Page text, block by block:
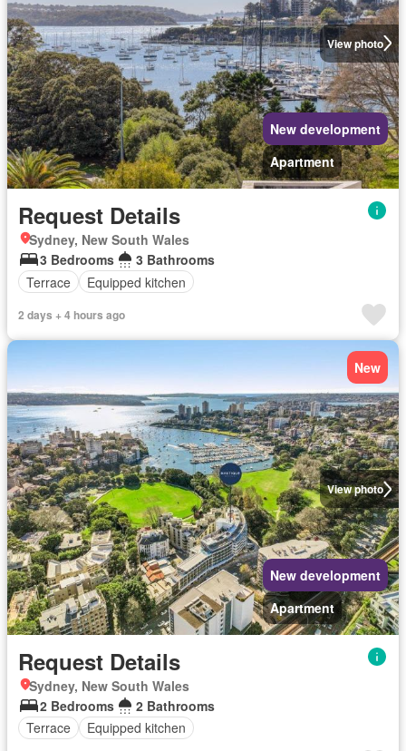
View photo
New development
Apartment
Request Details
Sydney, New South Wales
3 Bedrooms
3 Bathrooms
Terrace
Equipped kitchen
2 days + 4 hours ago
View photo
New
New development
Apartment
Request Details
Sydney, New South Wales
2 Bedrooms
2 Bathrooms
Terrace
Equipped kitchen